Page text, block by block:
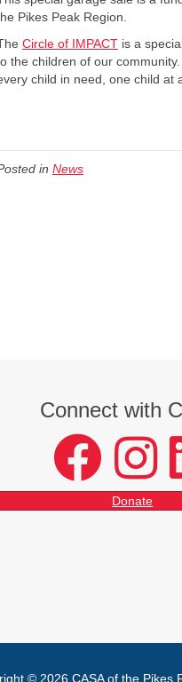
Pikes Peak Region.
Circle of IMPACT is a
the children of our
child in need, one child at
in News
Connect with
facebook instagram
Donate
© 2026 CASA of the Pikes